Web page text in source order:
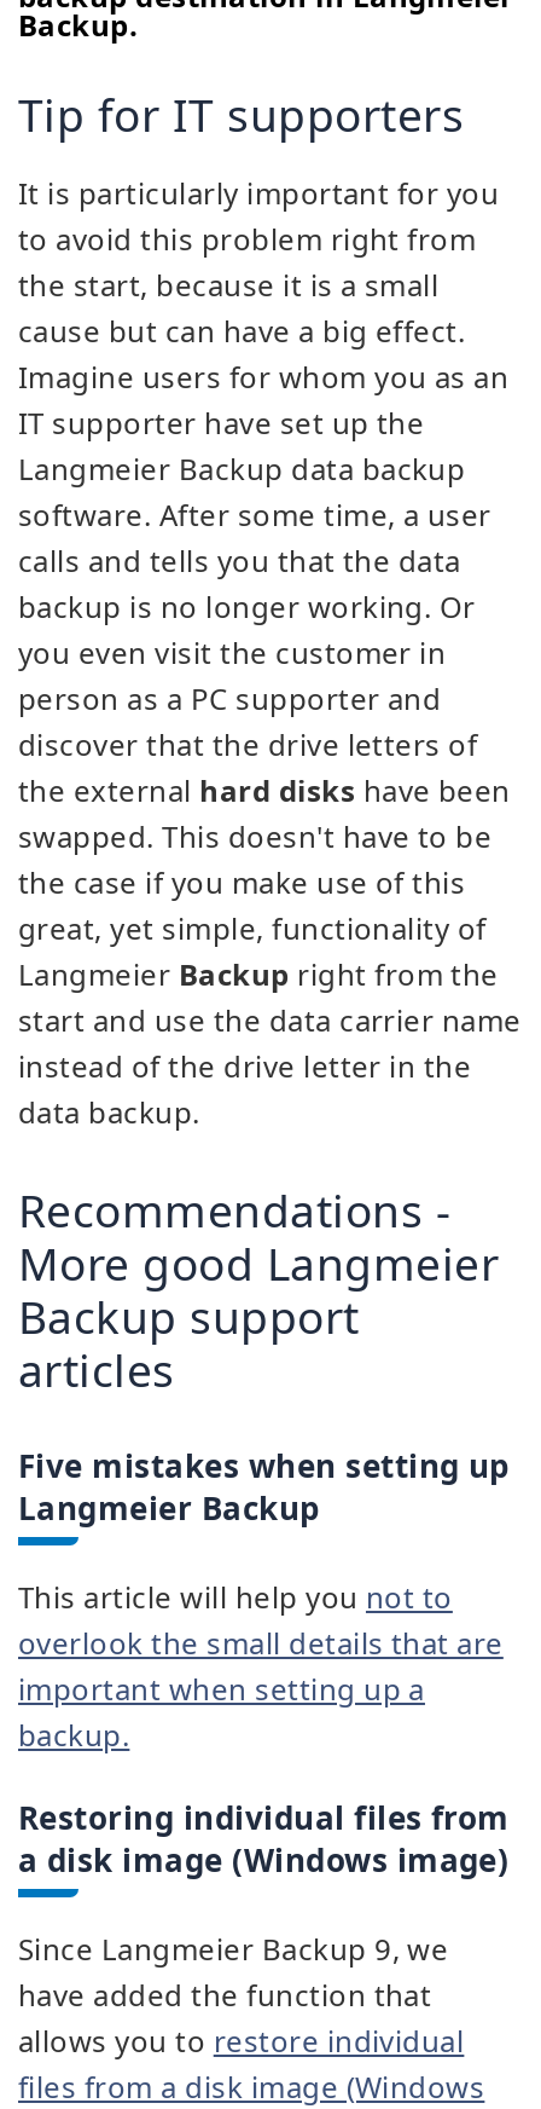
Backup.
Tip for IT supporters
It is particularly important for you
to avoid this problem right from
the start, because it is a small
cause but can have a big effect.
Imagine users for whom you as an
IT supporter have set up the
Langmeier Backup data backup
software. After some time, a user
calls and tells you that the data
backup is no longer working. Or
you even visit the customer in
person as a PC supporter and
discover that the drive letters of
the external hard disks have been
swapped. This doesn't have to be
the case if you make use of this
great, yet simple, functionality of
Langmeier Backup right from the
start and use the data carrier name
instead of the drive letter in the
data backup.
Recommendations -
More good Langmeier
Backup support
articles
Five mistakes when setting up
Langmeier Backup
This article will help you not to
overlook the small details that are
important when setting up a
backup.
Restoring individual files from
a disk image (Windows image)
Since Langmeier Backup 9, we
have added the function that
allows you to restore individual
files from a disk image (Windows